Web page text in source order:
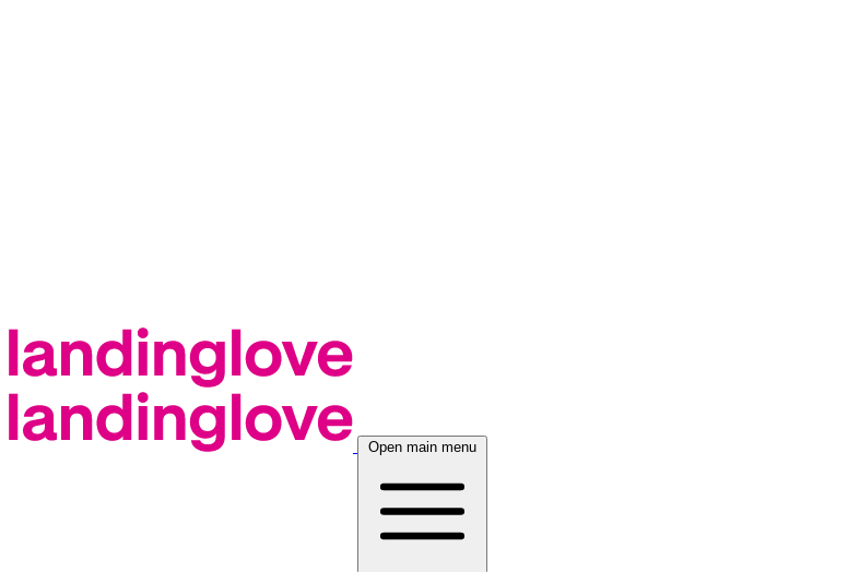
Open main menu